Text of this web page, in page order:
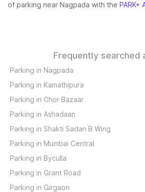
of parking near Nagpada with the PARK+
Frequently searched
Parking in Nagpada
Parking in Kamathipura
Parking in Chor Bazaar
Parking in Ashadaan
Parking in Shakti Sadan B Wing
Parking in Mumbai Central
Parking in Byculla
Parking in Grant Road
Parking in Girgaon